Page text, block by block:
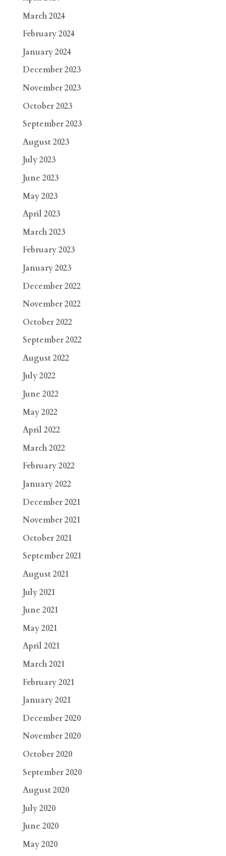
March 2024
February 2024
January 2024
December 2023
November 2023
October 2023
September 2023
August 2023
July 2023
June 2023
May 2023
April 2023
March 2023
February 2023
January 2023
December 2022
November 2022
October 2022
September 2022
August 2022
July 2022
June 2022
May 2022
April 2022
March 2022
February 2022
January 2022
December 2021
November 2021
October 2021
September 2021
August 2021
July 2021
June 2021
May 2021
April 2021
March 2021
February 2021
January 2021
December 2020
November 2020
October 2020
September 2020
August 2020
July 2020
June 2020
May 2020